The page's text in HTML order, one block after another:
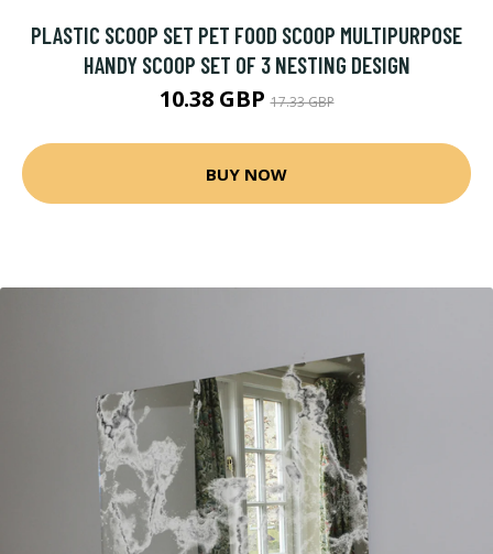
PLASTIC SCOOP SET PET FOOD SCOOP MULTIPURPOSE
HANDY SCOOP SET OF 3 NESTING DESIGN
10.38 GBP17.33 GBP
BUY NOW